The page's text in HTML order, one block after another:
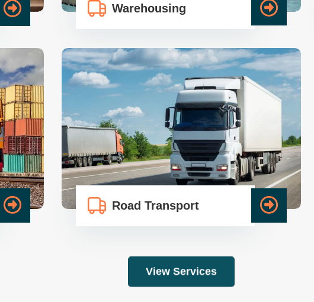
Warehousing
Road Transport
View Services